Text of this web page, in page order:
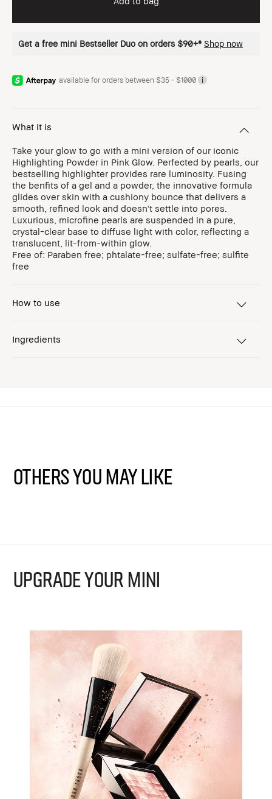
Get a free mini Bestseller Duo on orders $90+* Shop now
available for orders between $35 - $1000 i
What it is
Take your glow to go with a mini version of our iconic
Highlighting Powder in Pink Glow. Perfected by pearls, our
bestselling highlighter provides rare luminosity. Fusing
the benfits of a gel and a powder, the innovative formula
glides over skin with a cushiony bounce that delivers a
smooth, refined look and doesn't settle into pores.
Luxurious, microfine pearls are suspended in a pure,
crystal-clear base to diffuse light with color, reflecting a
translucent, lit-from-within glow.
Free of: Paraben free; phtalate-free; sulfate-free; sulfite
free
How to use
Ingredients
Others You May Like
UPGRADE YOUR MINI